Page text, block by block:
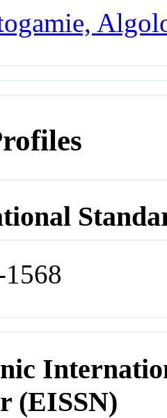
(EISSN)